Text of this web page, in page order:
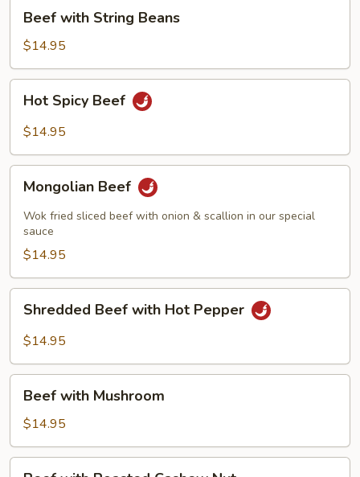
with
String
Beans
Beef with String Beans
$14.95
Spicy
Beef
Hot Spicy Beef
$14.95
Beef
Mongolian Beef
Wok fried sliced beef with onion & scallion in our special
sauce
$14.95
Beef
with
Pepper
Shredded Beef with Hot Pepper
$14.95
with
Mushroom
Beef with Mushroom
$14.95